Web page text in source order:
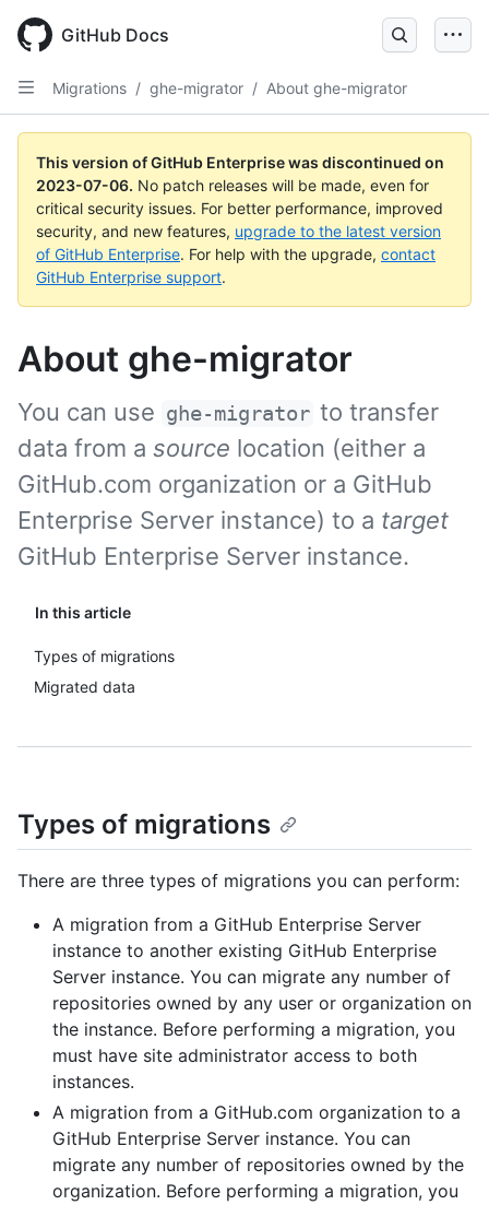
GitHub Docs
Migrations / ghe-migrator / About ghe-migrator
This version of GitHub Enterprise was discontinued on
2023-07-06. No patch releases will be made, even for
critical security issues. For better performance, improved
security, and new features, upgrade to the latest version
of GitHub Enterprise. For help with the upgrade, contact
GitHub Enterprise support.
About ghe-migrator
In this article
Types of migrations
Migrated data
You can use ghe-migrator to transfer
data from a source location (either a
GitHub.com organization or a GitHub
Enterprise Server instance) to a target
GitHub Enterprise Server instance.
Types of migrations
There are three types of migrations you can perform:
A migration from a GitHub Enterprise Server
instance to another existing GitHub Enterprise
Server instance. You can migrate any number of
repositories owned by any user or organization on
the instance. Before performing a migration, you
must have site administrator access to both
instances.
A migration from a GitHub.com organization to a
GitHub Enterprise Server instance. You can
migrate any number of repositories owned by the
organization. Before performing a migration, you